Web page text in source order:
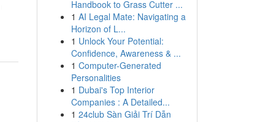
Handbook to Grass Cutter ...
1 AI Legal Mate: Navigating a
Horizon of L...
1 Unlock Your Potential:
Confidence, Awareness & ...
1 Computer-Generated
Personalities
1 Dubai's Top Interior
Companies : A Detailed...
1 24club Sàn Giải Trí Dẫn